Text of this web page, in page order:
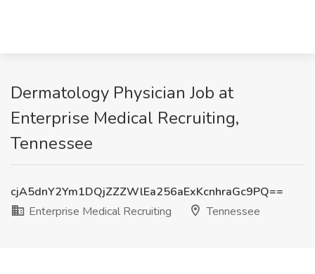
Dermatology Physician Job at
Enterprise Medical Recruiting,
Tennessee
cjA5dnY2Ym1DQjZZZWlEa256aExKcnhraGc9PQ==
Enterprise Medical Recruiting
Tennessee